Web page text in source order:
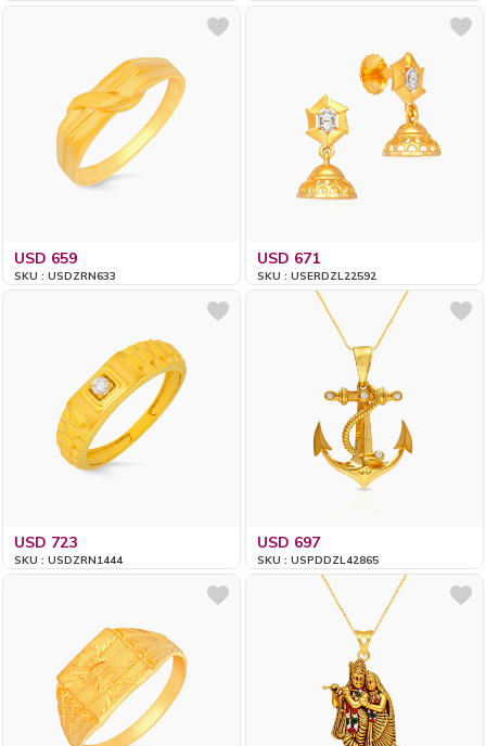
USD 659
SKU : USDZRN633
USD 671
SKU : USERDZL22592
USD 723
SKU : USDZRN1444
USD 697
SKU : USPDDZL42865